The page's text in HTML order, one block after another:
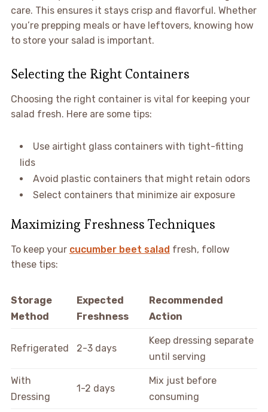
care. This ensures it stays crisp and flavorful. Whether
you’re prepping meals or have leftovers, knowing how
to store your salad is important.
Selecting the Right Containers
Choosing the right container is vital for keeping your
salad fresh. Here are some tips:
Use airtight glass containers with tight-fitting
lids
Avoid plastic containers that might retain odors
Select containers that minimize air exposure
Maximizing Freshness Techniques
To keep your cucumber beet salad fresh, follow
these tips:
Storage
Method
Expected
Freshness
Recommended
Action
Refrigerated 2-3 days
Keep dressing separate
until serving
With
Dressing
1-2 days
Mix just before
consuming